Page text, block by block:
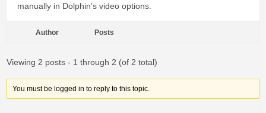
manually in Dolphin’s video options.
Author Posts
Viewing 2 posts - 1 through 2 (of 2 total)
You must be logged in to reply to this topic.